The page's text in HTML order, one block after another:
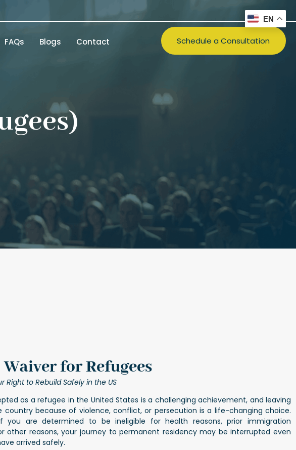
FAQs Blogs Contact Schedule a Consultation
for Refugees
Right to Rebuild Safely in the US
as a refugee in the United States is a challenging achievement, and leaving
country because of violence, conflict, or persecution is a life-changing choice.
you are determined to be ineligible for health reasons, prior immigration
other reasons, your journey to permanent residency may be interrupted even
arrived safely.
EN